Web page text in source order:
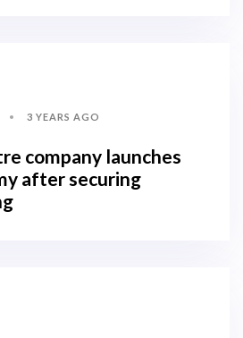
3 YEARS AGO
company launches
after securing